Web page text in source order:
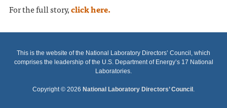
For the full story,click here.
This is the website of the National Laboratory Directors’ Council, which
comprises the leadership of the U.S. Department of Energy’s 17 National
Laboratories.
Copyright © 2026 National Laboratory Directors’ Council .